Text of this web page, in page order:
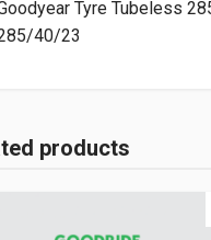
Tyre Tubeless
40/23
products